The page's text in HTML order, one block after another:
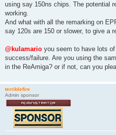
using say 150ns chips. The potential
working.
And what with all the remarking on
say 120s are 150 or slower, to give a
@kulamario you seem to have lots
success/failure. Are you using the
in the ReAmiga? or if not, can you
terriblefire
Admin sponsor